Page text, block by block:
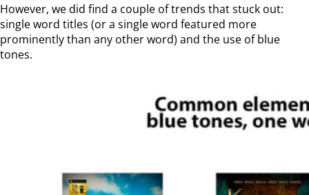
However, we did find a couple of trends that stuck out:
single word titles (or a single word featured more
prominently than any other word) and the use of blue
tones.